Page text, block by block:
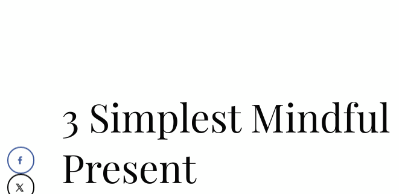
3 Simplest
Present